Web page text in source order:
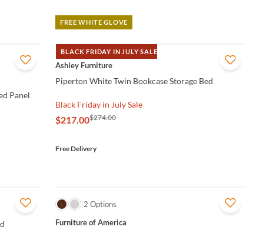
FREE WHITE GLOVE
Panel
BLACK FRIDAY IN JULY SALE
QUICK VIEW
Ashley Furniture
Piperton White Twin Bookcase Storage Bed
Black Friday in July Sale
$217.00$274.00
Free Delivery
QUICK VIEW
2 Options
Furniture of America